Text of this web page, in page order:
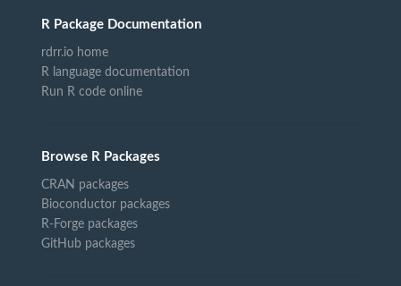
R Package Documentation
rdrr.io home
R language documentation
Run R code online
Browse R Packages
CRAN packages
Bioconductor packages
R-Forge packages
GitHub packages